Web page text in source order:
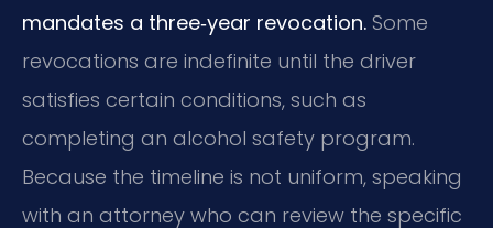
mandates a three‑year revocation. Some
revocations are indefinite until the driver
satisfies certain conditions, such as
completing an alcohol safety program.
Because the timeline is not uniform, speaking
with an attorney who can review the specific